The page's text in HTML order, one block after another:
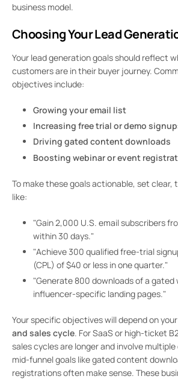
business model.
Choosing Your Lead
Your lead generation goals should reflect
customers are in their buyer journey.
objectives include:
Growing your email list
Increasing free trial or demo
Driving gated content downloads
Boosting webinar or event
To make these goals actionable, set
like:
"Gain 2,000 U.S. email subscribers
within 30 days."
"Achieve 300 qualified free-trial
(CPL) of $40 or less in one quarter."
"Generate 800 downloads of a gated
influencer-specific landing pages."
Your specific objectives will depend on your
and sales cycle. For SaaS or high-ticket
sales cycles are longer and involve
mid-funnel goals like gated content
registrations often make sense. These